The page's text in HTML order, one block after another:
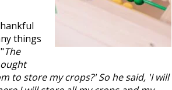
things
The
to store my crops?' So he said, 'I will